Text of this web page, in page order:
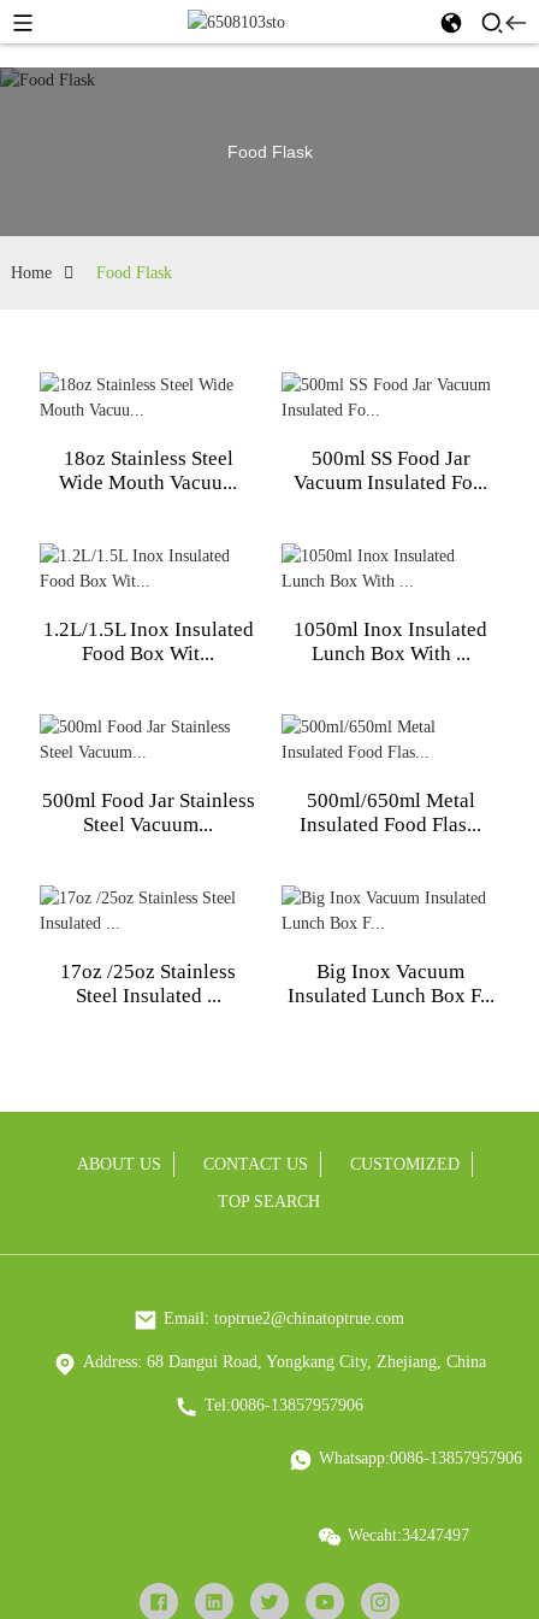
Food Flask
Home Food Flask
18oz Stainless Steel
Wide Mouth Vacuu...
500ml SS Food Jar
Vacuum Insulated Fo...
1.2L/1.5L Inox Insulated
Food Box Wit...
1050ml Inox Insulated
Lunch Box With ...
500ml Food Jar Stainless
Steel Vacuum...
500ml/650ml Metal
Insulated Food Flas...
17oz /25oz Stainless
Steel Insulated ...
Big Inox Vacuum
Insulated Lunch Box F...
ABOUT US CONTACT US CUSTOMIZED
TOP SEARCH
Email: toptrue2@chinatoptrue.com
Address: 68 Dangui Road, Yongkang City, Zhejiang, China
Tel:0086-13857957906
Whatsapp:0086-13857957906
Wecaht:34247497